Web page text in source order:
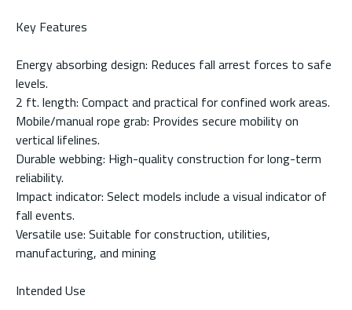
Key Features
Energy absorbing design: Reduces fall arrest forces to safe
levels.
2 ft. length: Compact and practical for confined work areas.
Mobile/manual rope grab: Provides secure mobility on
vertical lifelines.
Durable webbing: High-quality construction for long-term
reliability.
Impact indicator: Select models include a visual indicator of
fall events.
Versatile use: Suitable for construction, utilities,
manufacturing, and mining
Intended Use